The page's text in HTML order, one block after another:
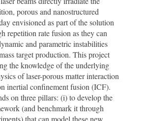
porous and nanostructured
envisioned as part of the solution
repetition rate fusion as they can
and parametric instabilities
target production. This project
the knowledge of the underlying
of laser-porous matter interaction
inertial confinement fusion (ICF).
on three pillars: (i) to develop the
(and benchmark it through
that can model these new